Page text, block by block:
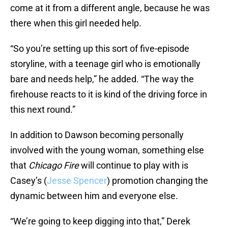
come at it from a different angle, because he was
there when this girl needed help.
“So you’re setting up this sort of five-episode
storyline, with a teenage girl who is emotionally
bare and needs help,” he added. “The way the
firehouse reacts to it is kind of the driving force in
this next round.”
In addition to Dawson becoming personally
involved with the young woman, something else
that Chicago Firewill continue to play with is
Casey’s (Jesse Spencer) promotion changing the
dynamic between him and everyone else.
“We’re going to keep digging into that,” Derek